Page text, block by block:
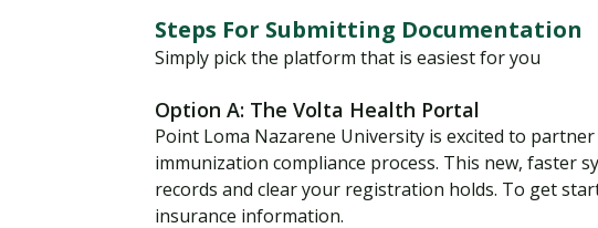
Steps For Submitting Documentation
Simply pick the platform that is easiest for you
Option A: The Volta Health Portal
Point Loma Nazarene University is excited to
immunization compliance process. This new, faster
records and clear your registration holds. To get
insurance information.